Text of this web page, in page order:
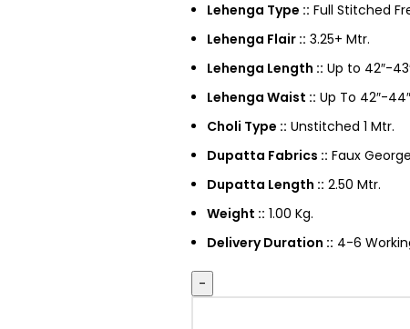
Lehenga Type :: Full Stitched
Lehenga Flair :: 3.25+ Mtr.
Lehenga Length :: Up to 42″-
Lehenga Waist :: Up To 42″-44″
Choli Type :: Unstitched 1 Mtr.
Dupatta Fabrics :: Faux
Dupatta Length :: 2.50 Mtr.
Weight :: 1.00 Kg.
Delivery Duration :: 4-6